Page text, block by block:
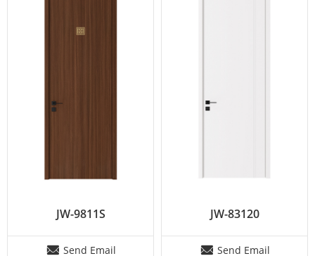
JW-9811S
Send Email
JW-83120
Send Email